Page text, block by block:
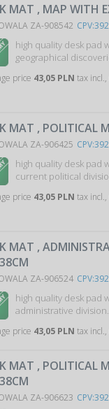
MAT , MAP WITH
ZA-908542
high quality desk pad
geographical
price 43,05 PLN tax
MAT , POLITICAL
ZA-906425
high quality desk pad
current political
price 43,05 PLN tax
MAT ,
ZA-906524
high quality desk pad
administrative
price 43,05 PLN tax
MAT , POLITICAL
ZA-906623